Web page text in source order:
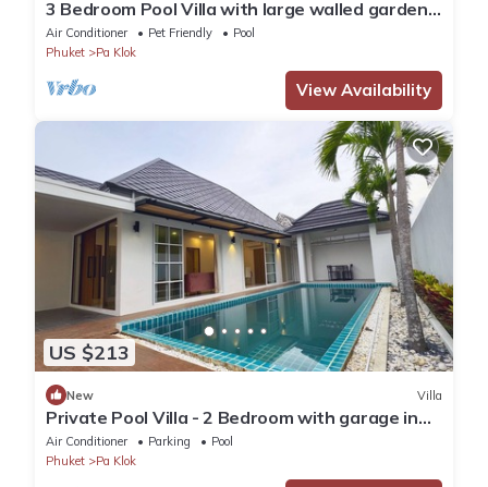
3 Bedroom Pool Villa with large walled garden
in Paklok
Air Conditioner Pet Friendly
Pool
Phuket
Pa Klok
View Availability
US $213
New Villa
Private Pool Villa - 2 Bedroom with garage in
gated community
Air Conditioner Parking
Pool
Phuket
Pa Klok